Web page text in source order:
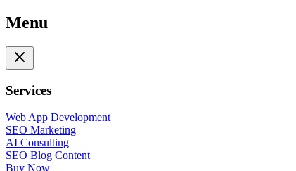
Menu
Services
Web App Development
SEO Marketing
AI Consulting
SEO Blog Content
Buy Now